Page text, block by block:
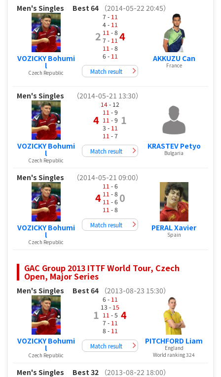
Men's Singles Best 64 （2014-05-22 20:45）
VOZICKY Bohumi
l
Czech Republic
2
7 - 11
4 - 11
11 - 8
7 - 11
11 - 8
6 - 11
4
Match result
AKKUZU Can
France
Men's Singles （2014-05-21 13:30）
VOZICKY Bohumi
l
Czech Republic
4
14- 12
11 - 9
11 - 9
3 - 11
11 - 7
1
Match result
KRASTEV Petyo
Bulgaria
Men's Singles （2014-05-21 09:00）
VOZICKY Bohumi
l
Czech Republic
4
11 - 6
11 - 8
11 - 6
11 - 8
0
Match result PERAL Xavier
Spain
GAC Group 2013 ITTF World Tour, Czech
Open, Major Series
Men's Singles Best 64 （2013-08-23 15:30）
VOZICKY Bohumi
l
Czech Republic
1
6 - 11
13 - 15
11 - 5
7 - 11
8 - 11
4
Match result
PITCHFORD Liam
England
World ranking 324
Men's Singles Best 32 （2013-08-22 18:00）